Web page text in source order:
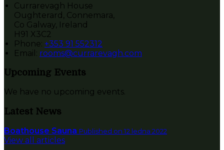
Currarevagh House
Oughterard, Connemara,
Co Galway, Ireland
H91 X3C2
Phone: +353 91 552312
Email: rooms@currarevagh.com
Upcoming Events
We have no upcoming events.
Latest News
Boathouse Sauna Published on 12 ledna 2022
View all articles